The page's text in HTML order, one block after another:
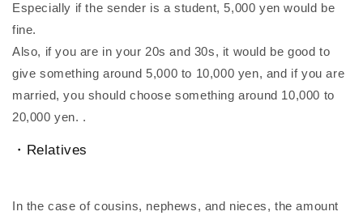
Especially if the sender is a student, 5,000 yen would be
fine.
Also, if you are in your 20s and 30s, it would be good to
give something around 5,000 to 10,000 yen, and if you are
married, you should choose something around 10,000 to
20,000 yen. .
・Relatives
In the case of cousins, nephews, and nieces, the amount